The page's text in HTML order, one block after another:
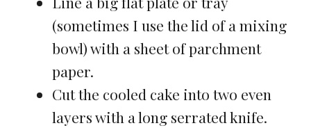
(sometimes I use the lid of a mixing
bowl) with a sheet of parchment
paper.
Cut the cooled cake into two even
layers with a long serrated knife.